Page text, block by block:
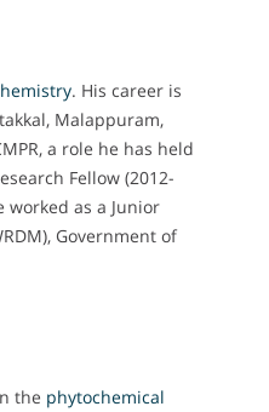
. His career is
Malappuram,
a role he has held
Fellow (2012-
worked as a Junior
Government of
the phytochemical